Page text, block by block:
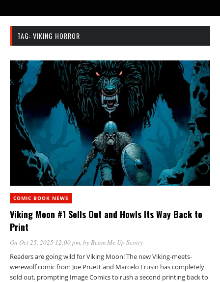
TAG: VIKING HORROR
COMIC BOOK NEWS
Viking Moon #1 Sells Out and Howls Its Way Back to
Print
On Oct 25, 2025 12:00 pm, byBeam Me Up Scotty
Readers are going wild for Viking Moon! The new Viking-meets-
werewolf comic from Joe Pruett and Marcelo Frusin has completely
sold out, prompting Image Comics to rush a second printing back to